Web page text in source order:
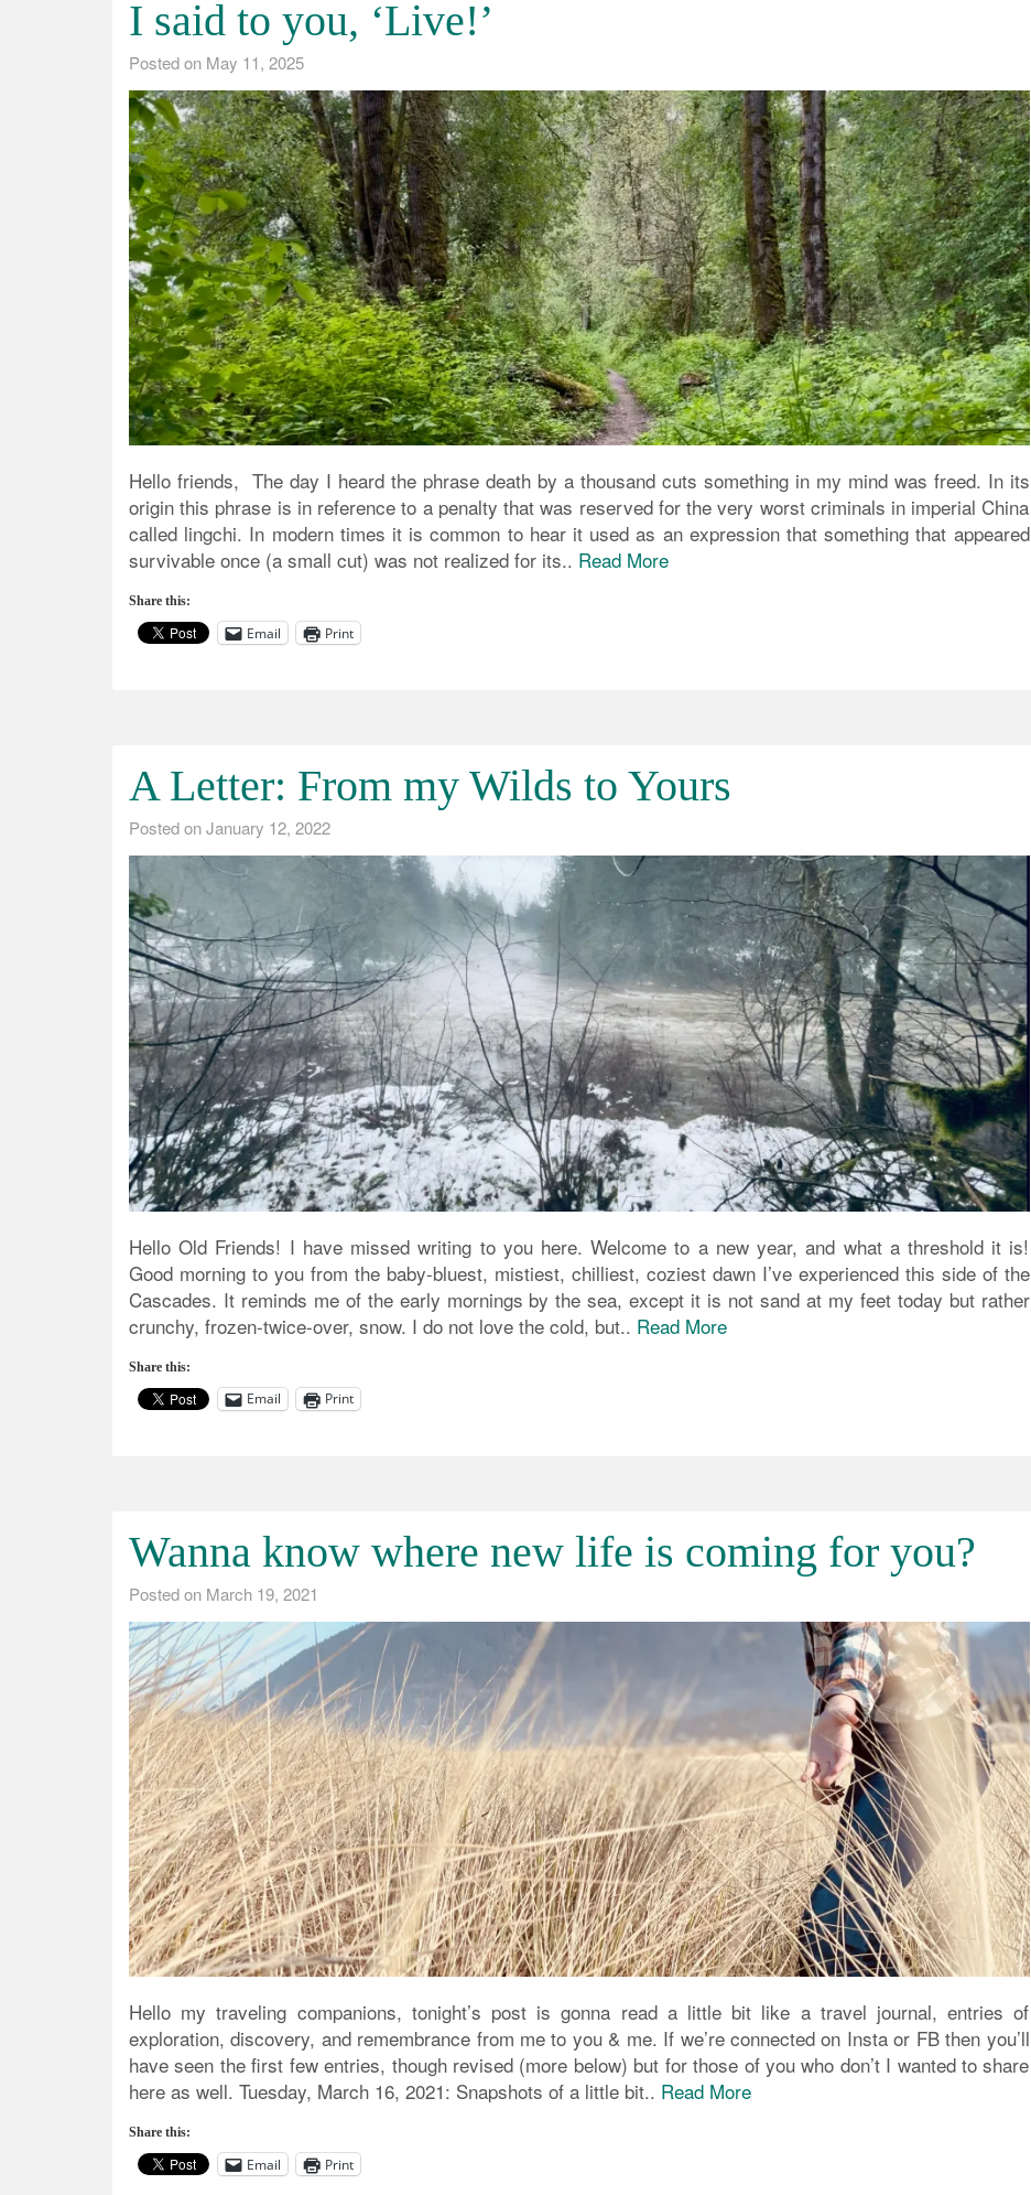
I said to you, ‘Live!’
Posted on May 11, 2025
Hello friends, The day I heard the phrase death by a thousand cuts something in my mind was freed. In its
origin this phrase is in reference to a penalty that was reserved for the very worst criminals in imperial China
called lingchi. In modern times it is common to hear it used as an expression that something that appeared
survivable once (a small cut) was not realized for its.. Read More
Share this:
Email Print
A Letter: From my Wilds to Yours
Posted onJanuary 12, 2022
Hello Old Friends! I have missed writing to you here. Welcome to a new year, and what a threshold it is!
Good morning to you from the baby-bluest, mistiest, chilliest, coziest dawn I’ve experienced this side of the
Cascades. It reminds me of the early mornings by the sea, except it is not sand at my feet today but rather
crunchy, frozen-twice-over, snow. I do not love the cold, but.. Read More
Share this:
Email Print
Wanna know where new life is coming for you?
Posted on March 19, 2021
Hello my traveling companions, tonight’s post is gonna read a little bit like a travel journal, entries of
exploration, discovery, and remembrance from me to you & me. If we’re connected on Insta or FB then you’ll
have seen the first few entries, though revised (more below) but for those of you who don’t I wanted to share
here as well. Tuesday, March 16, 2021: Snapshots of a little bit.. Read More
Share this:
Email Print